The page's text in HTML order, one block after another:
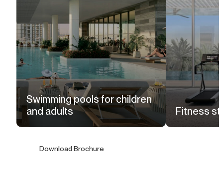
Swimming pools for children
and adults
Fitness
Download Brochure